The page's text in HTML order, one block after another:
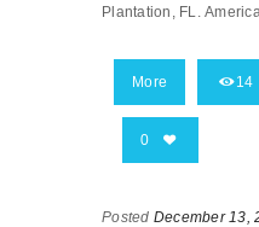
Plantation, FL.
More 14
0
Posted December 13,